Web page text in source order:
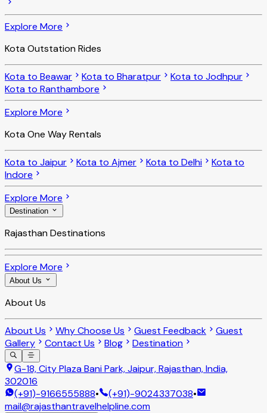
Explore More
Kota Outstation Rides
Kota to Beawar Kota to Bharatpur
Kota to Jodhpur
Kota to Ranthambore
Explore More
Kota One Way Rentals
Kota to Jaipur Kota to Ajmer Kota to Delhi
Kota to
Indore
Explore More
Destination
Rajasthan Destinations
Explore More
About Us
About Us
About Us Why Choose Us Guest Feedback
Guest
Gallery
Contact Us Blog Destination
G-18, City Plaza Bani Park, Jaipur, Rajasthan, India,
302016
(+91)-9166555888• (+91)-9024337038•
mail@rajasthantravelhelpline.com